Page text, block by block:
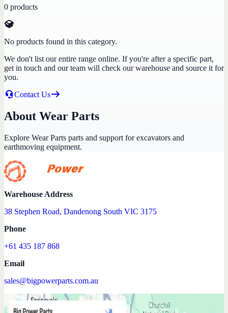
0 products
No products found in this category.
We don't list our entire range online. If you're after a specific part,
get in touch and our team will check our warehouse and source it for
you.
Contact Us
About Wear Parts
Explore Wear Parts parts and support for excavators and
earthmoving equipment.
Warehouse Address
38 Stephen Road, Dandenong South VIC 3175
Phone
+61 435 187 868
Email
sales@bigpowerparts.com.au